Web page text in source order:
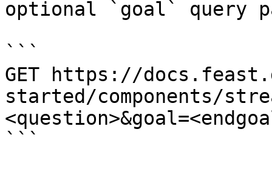
optional `goal` query
```
GET https://
started/components/
```